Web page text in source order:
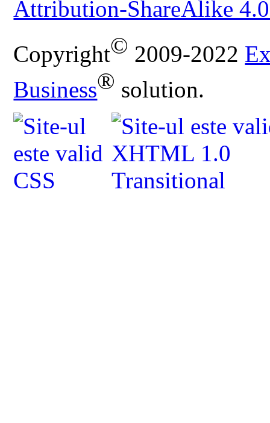
Attribution-ShareAlike
Copyright© 2009-2022
Business® solution.